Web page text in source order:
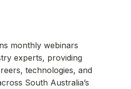
monthly webinars
experts, providing
technologies, and
South Australia’s